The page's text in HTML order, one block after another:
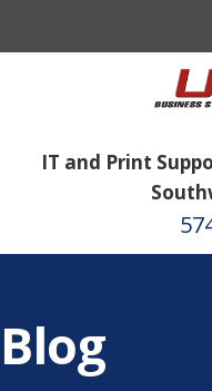
IT and Print
Blog